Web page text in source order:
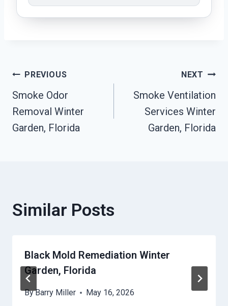
Post
Navigation
PREVIOUS
Smoke Odor
Removal Winter
Garden, Florida
NEXT
Smoke Ventilation
Services Winter
Garden, Florida
Similar Posts
Black Mold Remediation Winter
Garden, Florida
ByBarry Miller May 16, 2026